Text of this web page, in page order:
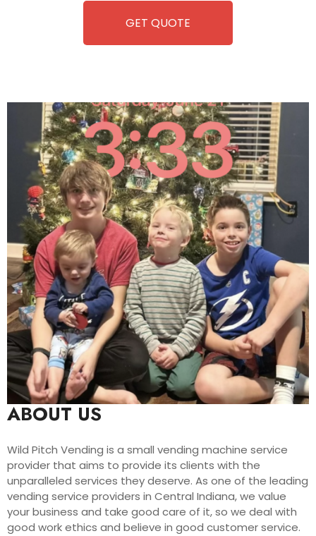
GET QUOTE
ABOUT US
Wild Pitch Vending is a small vending machine service
provider that aims to provide its clients with the
unparalleled services they deserve. As one of the leading
vending service providers in Central Indiana, we value
your business and take good care of it, so we deal with
good work ethics and believe in good customer service.